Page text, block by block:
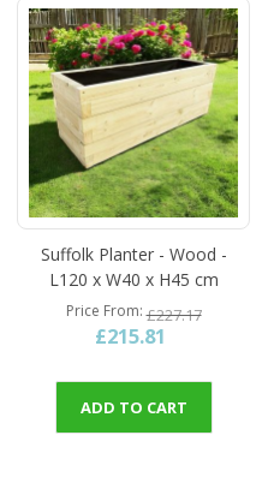
Suffolk Planter - Wood -
L120 x W40 x H45 cm
Price From £227.17
£215.81
ADD TO CART